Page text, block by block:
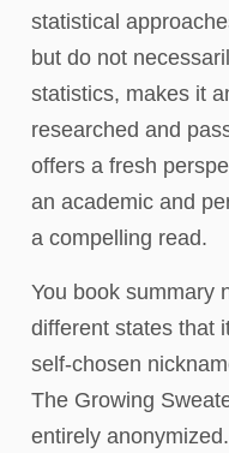
statistical
but do not
statistics, makes it
researched and
offers a fresh
an academic and
a compelling read.
You book summary
different states that
self-chosen
The Growing
entirely